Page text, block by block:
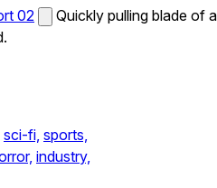
02
Quickly pulling blade of a
sci-fi, sports,
industry,